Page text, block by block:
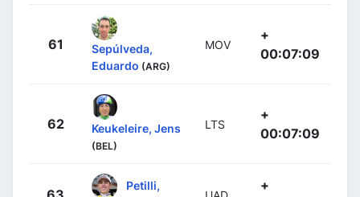
61
Sepúlveda,
Eduardo (ARG)
MOV
+
00:07:09
62 Keukeleire, Jens
(BEL)
LTS
+
00:07:09
Petilli,
+